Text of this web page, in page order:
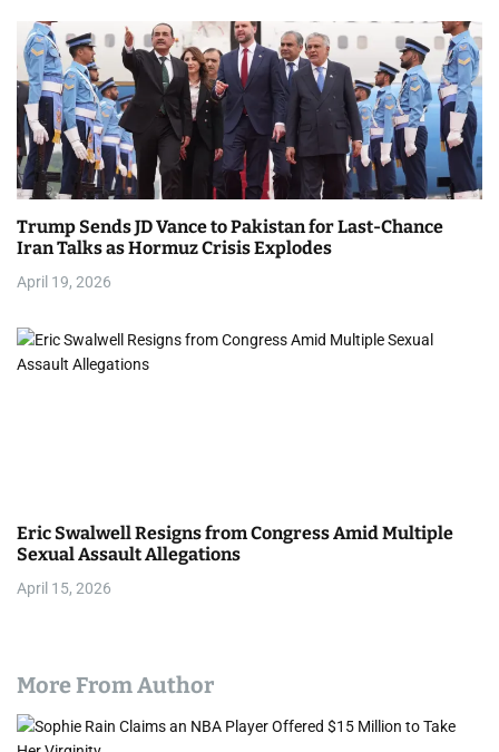
n
Trump Sends JD Vance to Pakistan for Last-Chance
Iran Talks as Hormuz Crisis Explodes
April 19, 2026
Eric Swalwell Resigns from Congress Amid Multiple
Sexual Assault Allegations
April 15, 2026
More From Author